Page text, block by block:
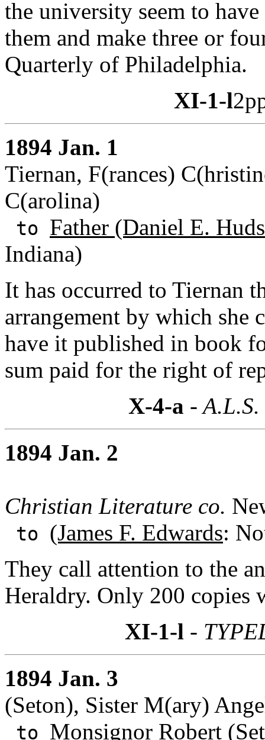
the university seem to
them and make three or
Quarterly of Philadelphia.
XI-1-l
1894 Jan. 1
Tiernan, F(rances)
C(arolina)
to Father (Daniel E.
Indiana)
It has occurred to Tiernan
arrangement by which she
have it published in book
sum paid for the right of
X-4-a -
1894 Jan. 2
Christian Literature co.
to (James F. Edwards:
They call attention to the
Heraldry. Only 200 copies
XI-1-l -
1894 Jan. 3
(Seton), Sister M(ary)
to Monsignor Robert